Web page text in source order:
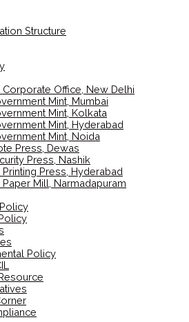
Structure
Corporate Office, New Delhi
Mint, Mumbai
Mint, Kolkata
Mint, Hyderabad
Mint, Noida
Press, Dewas
Press, Nashik
Press, Hyderabad
Paper Mill, Narmadapuram
Policy